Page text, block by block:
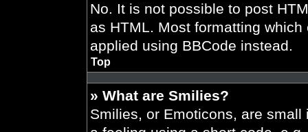
No. It is not possible to post
as HTML. Most formatting
applied using BBCode instead.
Top
» What are Smilies?
Smilies, or Emoticons, are